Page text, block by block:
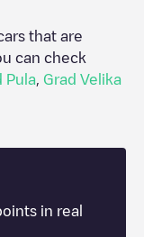
that are
can check
Pula Grad Velika
in real